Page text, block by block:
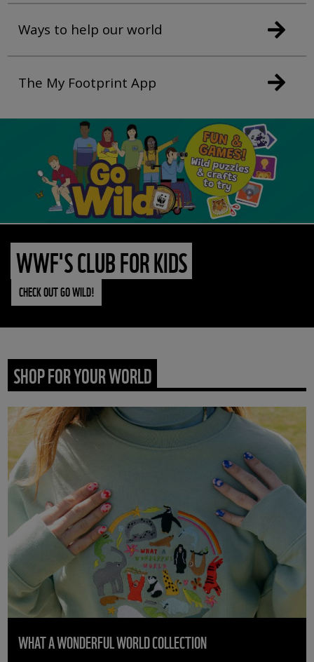
Ways to help our world
The My Footprint App
WWF'S CLUB FOR KIDS
CHECK OUT GO WILD!
SHOP FOR YOUR WORLD
WHAT A WONDERFUL WORLD COLLECTION